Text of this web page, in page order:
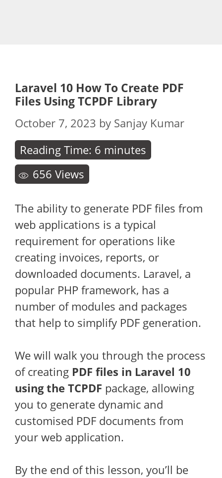
Laravel 10 How To Create PDF
Files Using TCPDF Library
October 7, 2023 by Sanjay Kumar
Reading Time: 6 minutes
656 Views
The ability to generate PDF files from
web applications is a typical
requirement for operations like
creating invoices, reports, or
downloaded documents. Laravel, a
popular PHP framework, has a
number of modules and packages
that help to simplify PDF generation.
We will walk you through the process
of creating PDF files in Laravel 10
using the TCPDF package, allowing
you to generate dynamic and
customised PDF documents from
your web application.
By the end of this lesson, you’ll be